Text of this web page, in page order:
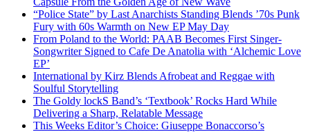
“Police State” by Last Anarchists Standing Blends ’70s Punk
Fury with 60s Warmth on New EP May Day
From Poland to the World: PAAB Becomes First Singer-
Songwriter Signed to Cafe De Anatolia with ‘Alchemic Love
EP’
International by Kirz Blends Afrobeat and Reggae with
Soulful Storytelling
The Goldy lockS Band’s ‘Textbook’ Rocks Hard While
Delivering a Sharp, Relatable Message
This Weeks Editor’s Choice: Giuseppe Bonaccorso’s